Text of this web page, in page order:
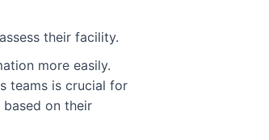
their facility.
more easily.
teams is crucial for
on their